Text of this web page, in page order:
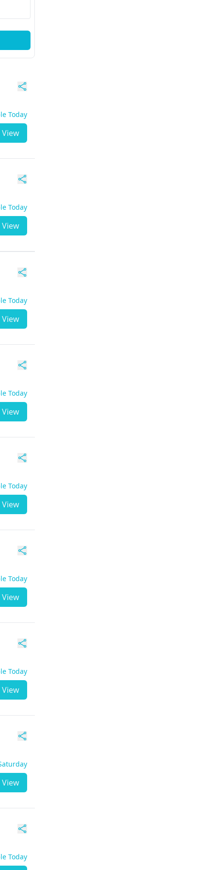
Today
View
Today
View
Today
View
Today
View
Today
View
Today
View
Today
View
View
Today